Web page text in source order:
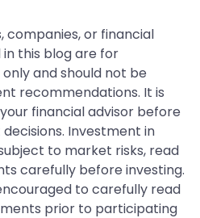
companies, or financial
this blog are for
and should not be
recommendations. It is
financial advisor before
Investment in
to market risks, read
carefully before investing.
to carefully read
prior to participating